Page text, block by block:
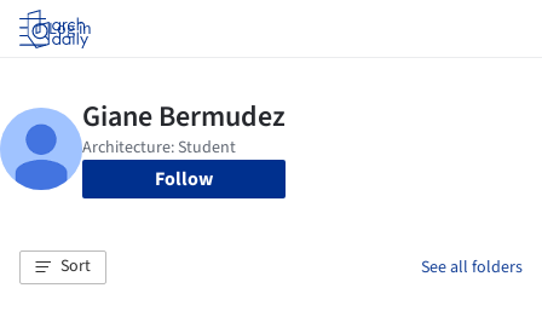
Log in
Follow
Sort See all folders